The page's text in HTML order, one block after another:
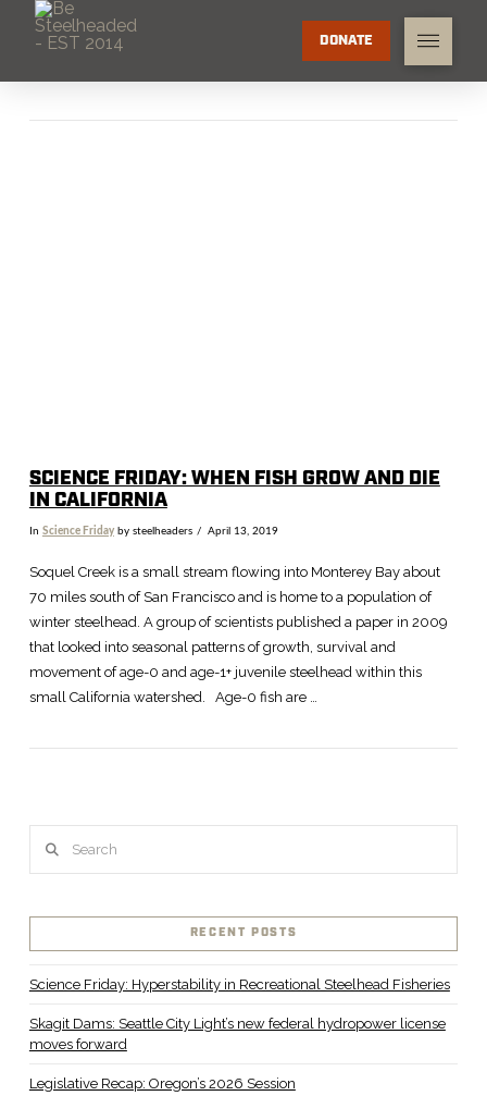
DONATE
SCIENCE FRIDAY: WHEN FISH GROW AND DIE
IN CALIFORNIA
In Science Fridayby steelheaders April 13, 2019
Soquel Creek is a small stream flowing into Monterey Bay about
70 miles south of San Francisco and is home to a population of
winter steelhead. A group of scientists published a paper in 2009
that looked into seasonal patterns of growth, survival and
movement of age-0 and age-1+ juvenile steelhead within this
small California watershed. Age-0 fish are …
RECENT POSTS
Science Friday: Hyperstability in Recreational Steelhead Fisheries
Skagit Dams: Seattle City Light’s new federal hydropower license
moves forward
Legislative Recap: Oregon’s 2026 Session